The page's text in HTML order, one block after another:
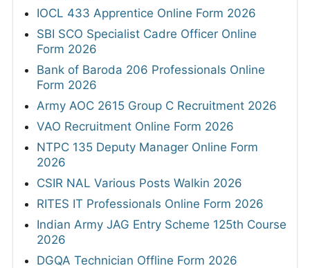
IOCL 433 Apprentice Online Form 2026
SBI SCO Specialist Cadre Officer Online
Form 2026
Bank of Baroda 206 Professionals Online
Form 2026
Army AOC 2615 Group C Recruitment 2026
VAO Recruitment Online Form 2026
NTPC 135 Deputy Manager Online Form
2026
CSIR NAL Various Posts Walkin 2026
RITES IT Professionals Online Form 2026
Indian Army JAG Entry Scheme 125th Course
2026
DGQA Technician Offline Form 2026